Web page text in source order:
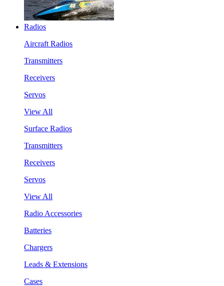
Radios
Aircraft Radios
Transmitters
Receivers
Servos
View All
Surface Radios
Transmitters
Receivers
Servos
View All
Radio Accessories
Batteries
Chargers
Leads & Extensions
Cases